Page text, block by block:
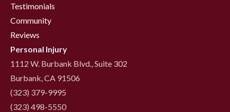
Testimonials
Community
Reviews
Personal Injury
1112 W. Burbank Blvd., Suite 302
Burbank, CA 91506
(323) 379-9995
(323) 498-5550